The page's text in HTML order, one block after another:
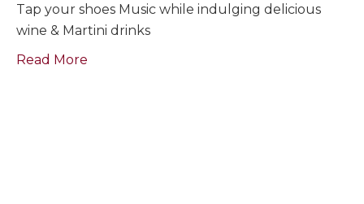
Tap your shoes Music while indulging delicious
wine & Martini drinks
Read More